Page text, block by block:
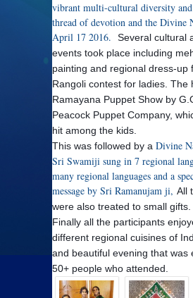
vibrant multi-cultural diversity
thread of devotion and the Divine
April 17 2016. Several cultural
events took place including
painting and regional dress-up
Rangoli contest for ladies. The
Ramayana Puppet Show by
Peacock Puppet Company,
hit among the kids.
This was followed by a Divine
Sri Swamiji sung in 7 regional
many regional languages and a
message by Sri Ramanujam ji, All
were also treated to small gifts.
Finally all the participants
different regional cuisines of
and beautiful evening that was
50+ people who attended.